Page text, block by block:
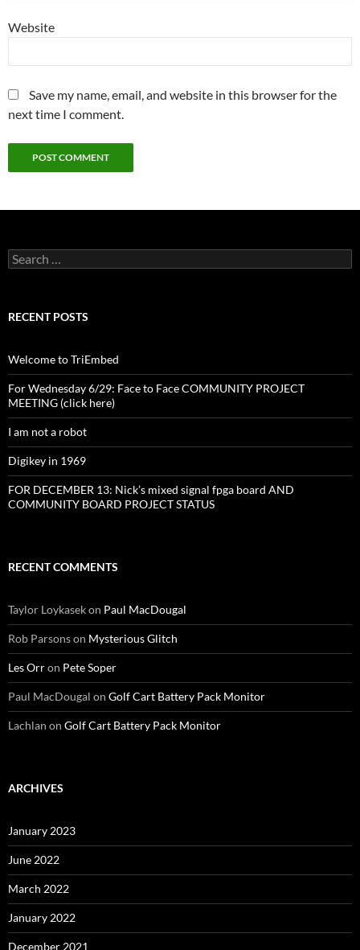
Website
Save my name, email, and website in this browser for the
next time I comment.
Search
for:
RECENT POSTS
Welcome to TriEmbed
For Wednesday 6/29: Face to Face COMMUNITY PROJECT
MEETING (click here)
I am not a robot
Digikey in 1969
FOR DECEMBER 13: Nick’s mixed signal fpga board AND
COMMUNITY BOARD PROJECT STATUS
RECENT COMMENTS
Taylor Loykasekon Paul MacDougal
Rob Parsonson Mysterious Glitch
Les Orron Pete Soper
Paul MacDougal on Golf Cart Battery Pack Monitor
Lachlan on Golf Cart Battery Pack Monitor
ARCHIVES
January 2023
June 2022
March 2022
January 2022
December 2021